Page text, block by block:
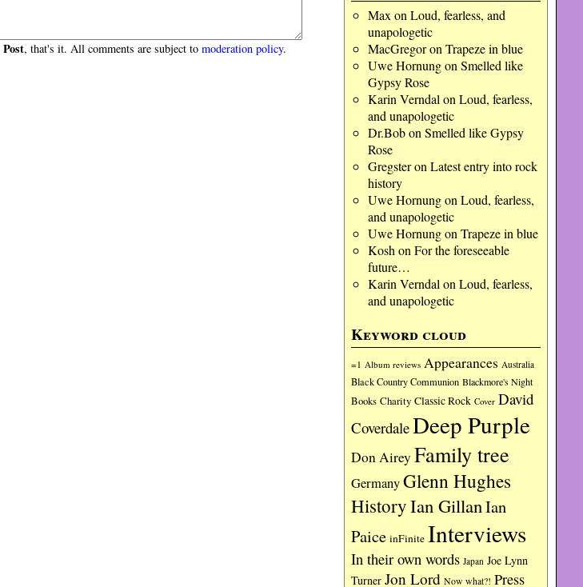
Max on Loud, fearless, and
unapologetic
MacGregoron Trapeze in blue
Uwe Hornungon Smelled like
Gypsy Rose
Karin Verndal on Loud, fearless,
and unapologetic
Dr.Bobon Smelled like Gypsy
Rose
Gregsteron Latest entry into rock
history
Uwe Hornungon Loud, fearless,
and unapologetic
Uwe Hornungon Trapeze in blue
Kosh on For the foreseeable
future…
Karin Verndal on Loud, fearless,
and unapologetic
Keyword cloud
=1 Album reviews Appearances Australia
Black Country Communion Blackmore's Night
Books Charity Classic Rock Cover David
CoverdaleDeep Purple
Don Airey Family tree
GermanyGlenn Hughes
HistoryIan GillanIan
Paice inFinite Interviews
In their own words Japan Joe Lynn
Turner Jon Lord Now what?! Press
Post, that's it. All comments are subject to moderation policy.